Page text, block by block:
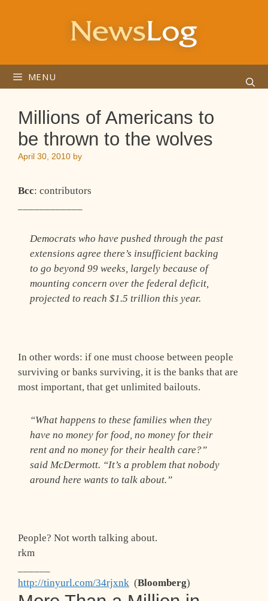
MENU
Millions of Americans to
be thrown to the wolves
April 30, 2010 by
Bcc: contributors
Democrats who have pushed through the past
extensions agree there’s insufficient backing
to go beyond 99 weeks, largely because of
mounting concern over the federal deficit,
projected to reach $1.5 trillion this year.
In other words: if one must choose between people
surviving or banks surviving, it is the banks that are
most important, that get unlimited bailouts.
“What happens to these families when they
have no money for food, no money for their
rent and no money for their health care?”
said McDermott. “It’s a problem that nobody
around here wants to talk about.”
People? Not worth talking about.
rkm
http://tinyurl.com/34rjxnk (Bloomberg)